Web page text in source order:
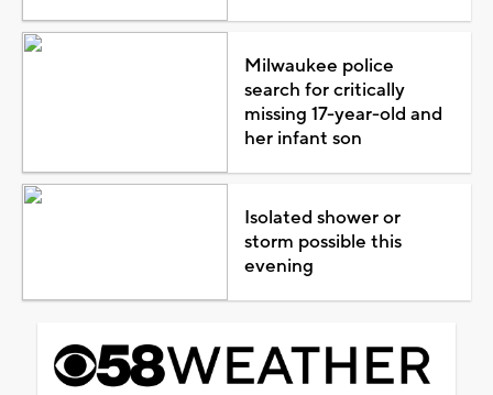
Milwaukee police
search for critically
missing 17-year-old and
her infant son
Isolated shower or
storm possible this
evening